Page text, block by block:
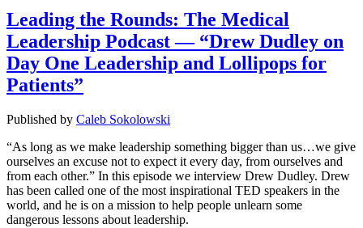
Leading the Rounds: The Medical
Leadership Podcast — “Drew Dudley on
Day One Leadership and Lollipops for
Patients”
Published by Caleb Sokolowski
“As long as we make leadership something bigger than us…we give
ourselves an excuse not to expect it every day, from ourselves and
from each other.” In this episode we interview Drew Dudley. Drew
has been called one of the most inspirational TED speakers in the
world, and he is on a mission to help people unlearn some
dangerous lessons about leadership.